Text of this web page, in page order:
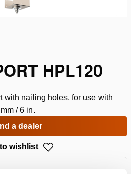
HPL120
with nailing holes, for use with
/ 6 in.
a dealer
wishlist